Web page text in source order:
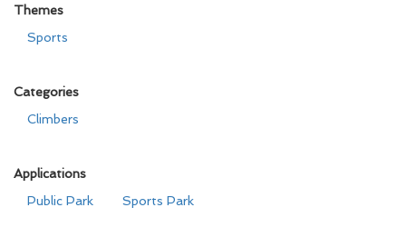
Themes
Sports
Categories
Climbers
Applications
Public Park
Sports Park